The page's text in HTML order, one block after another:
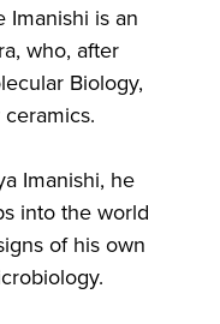
Imanishi is an
who, after
Biology,
Imanishi, he
into the world
of his own